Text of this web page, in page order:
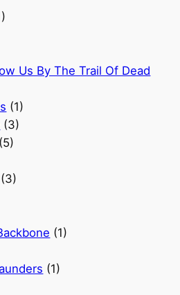
Us By The Trail Of Dead
(1)
(3)
(5)
(3)
(1)
(1)